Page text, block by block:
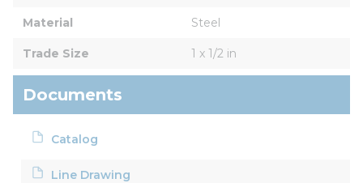
Material Steel
Trade Size 1 x 1/2 in
Documents
Catalog
Line Drawing